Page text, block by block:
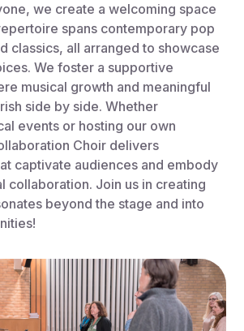
we create a welcoming space
spans contemporary pop
classics, all arranged to showcase
We foster a supportive
musical growth and meaningful
side by side. Whether
events or hosting our own
Choir delivers
captivate audiences and embody
collaboration. Join us in creating
beyond the stage and into